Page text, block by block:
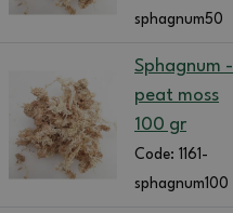
sphagnum50
Sphagnum -
peat moss
100 gr
Code: 1161-
sphagnum100